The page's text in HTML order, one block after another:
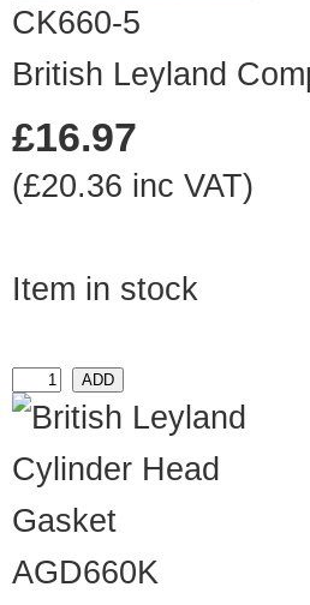
CK660-5
British Leyland
£16.97
(£20.36 inc VAT)
Item in stock
AGD660K